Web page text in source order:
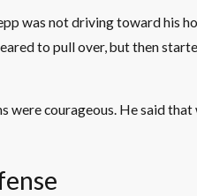
was not driving toward his
to pull over, but then
were courageous. He said